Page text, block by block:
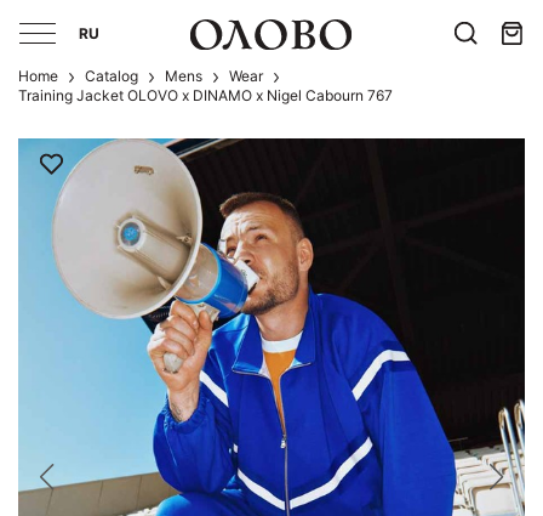
RU
Home Catalog Mens
Wear
Training Jacket OLOVO x DINAMO x Nigel Cabourn 767